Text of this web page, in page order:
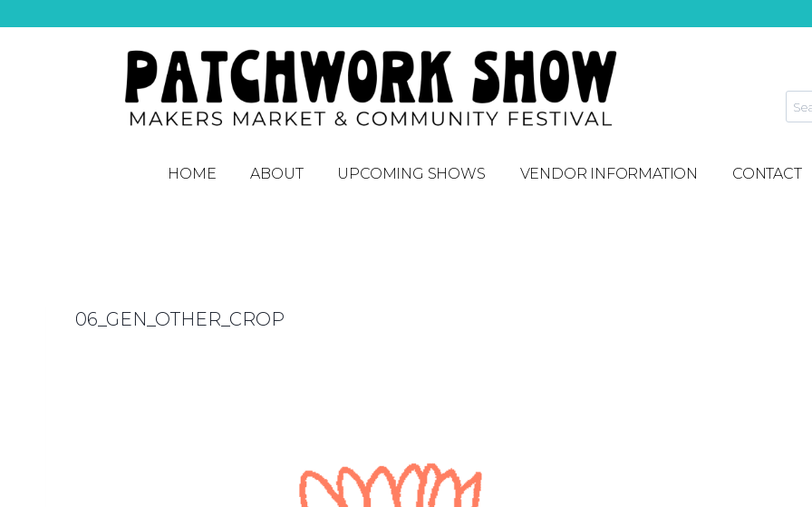
HOME ABOUT UPCOMING SHOWS VENDOR INFORMATION CONTACT
06_GEN_OTHER_CROP